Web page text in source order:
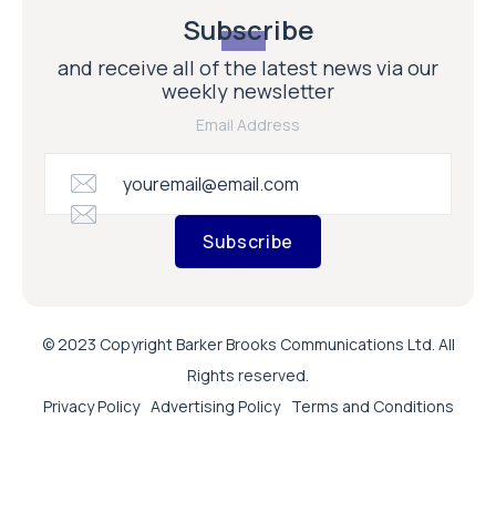
Subscribe
and receive all of the latest news via our
weekly newsletter
Email Address
Subscribe
© 2023 Copyright Barker Brooks Communications Ltd. All
Rights reserved.
Privacy Policy Advertising Policy Terms and Conditions